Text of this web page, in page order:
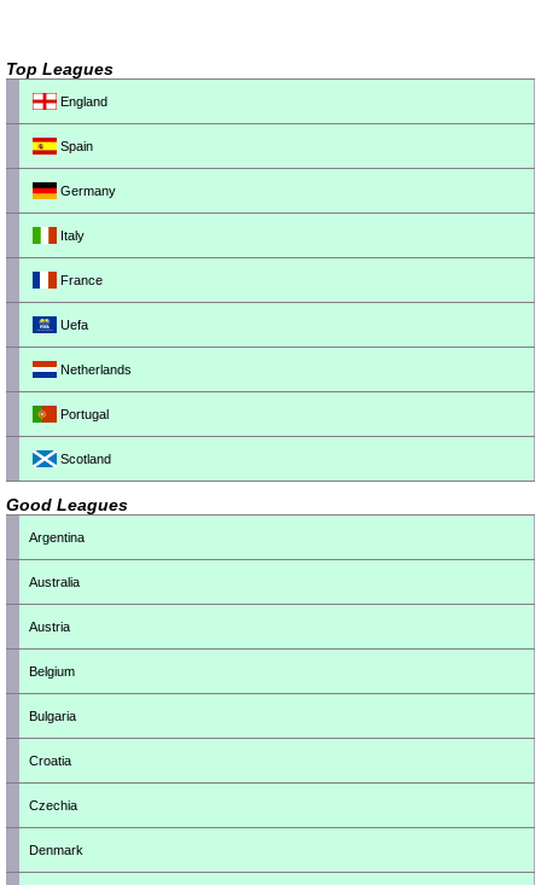
Top Leagues
England
Spain
Germany
Italy
France
Uefa
Netherlands
Portugal
Scotland
Good Leagues
Argentina
Australia
Austria
Belgium
Bulgaria
Croatia
Czechia
Denmark